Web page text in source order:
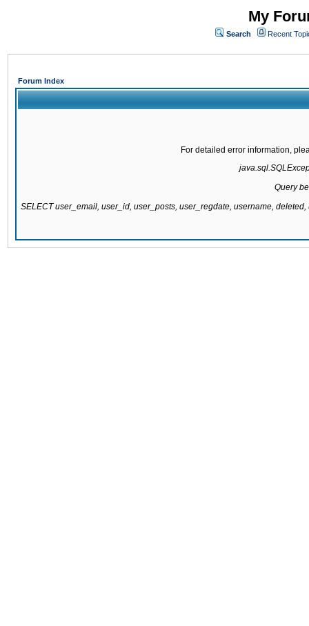
My
Search Recent
Forum Index
For detailed error information,
Query
SELECT user_email, user_id, user_posts, user_regdate, username,